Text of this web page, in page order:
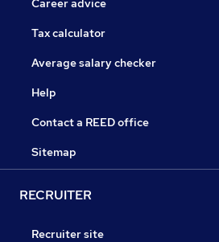
Career advice
Tax calculator
Average salary checker
Help
Contact a REED office
Sitemap
RECRUITER
Recruiter site